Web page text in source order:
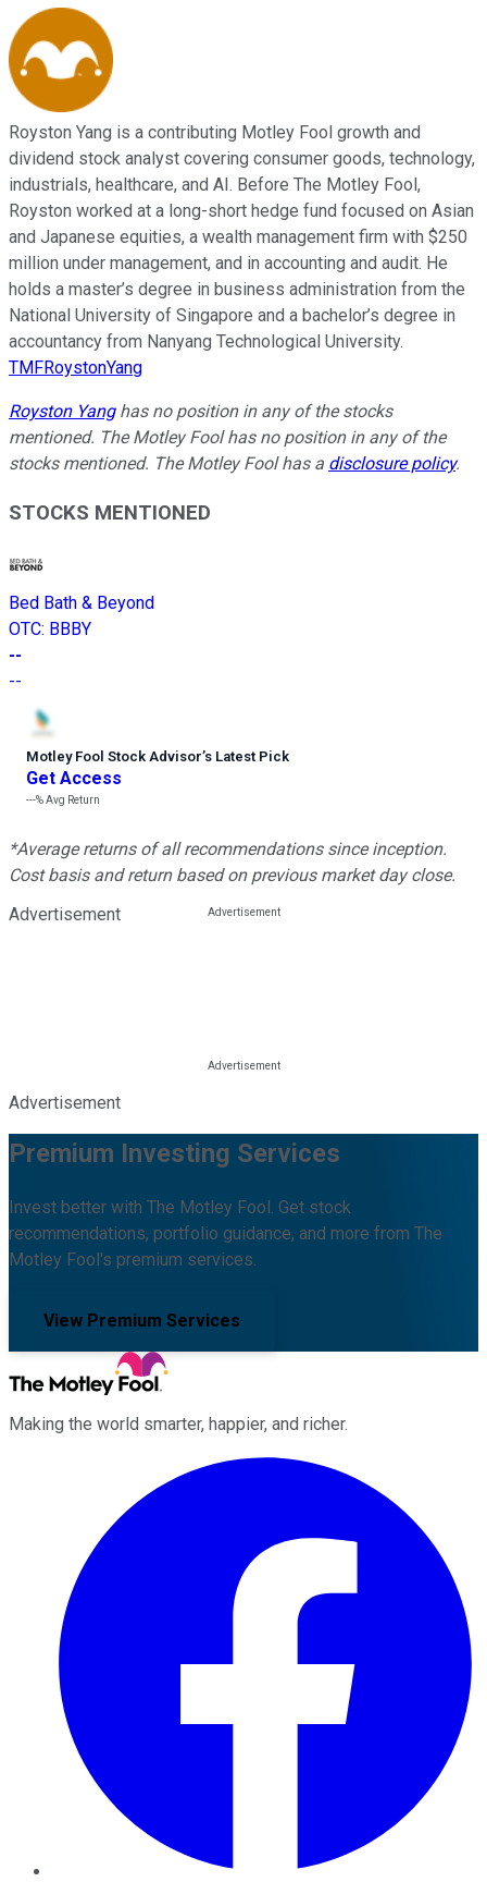
Royston Yang is a contributing Motley Fool growth and
dividend stock analyst covering consumer goods, technology,
industrials, healthcare, and AI. Before The Motley Fool,
Royston worked at a long-short hedge fund focused on Asian
and Japanese equities, a wealth management firm with $250
million under management, and in accounting and audit. He
holds a master’s degree in business administration from the
National University of Singapore and a bachelor’s degree in
accountancy from Nanyang Technological University.
TMFRoystonYang
Royston Yanghas no position in any of the stocks
mentioned. The Motley Fool has no position in any of the
stocks mentioned. The Motley Fool has a disclosure policy.
STOCKS MENTIONED
Bed Bath & Beyond
OTC: BBBY
--
--
Motley Fool Stock Advisor’s Latest Pick
Get Access
---%Avg Return
*Average returns of all recommendations since inception.
Cost basis and return based on previous market day close.
Advertisement
Advertisement
Premium Investing Services
Invest better with The Motley Fool. Get stock
recommendations, portfolio guidance, and more from The
Motley Fool's premium services.
View Premium Services
Making the world smarter, happier, and richer.